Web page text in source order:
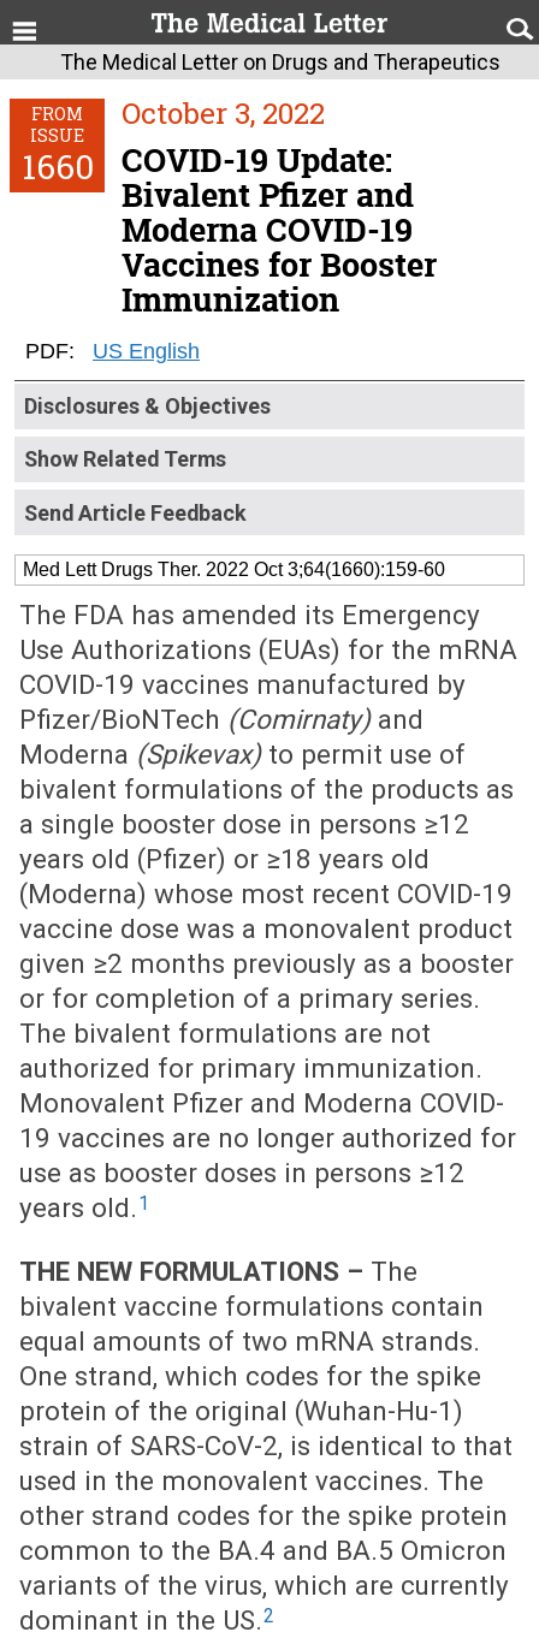
The Medical Letter on Drugs and Therapeutics
FROM
ISSUE
1660
October 3, 2022
COVID-19 Update:
Bivalent Pfizer and
Moderna COVID-19
Vaccines for Booster
Immunization
PDF: US English
Disclosures & Objectives
Show Related Terms
Send Article Feedback
Med Lett Drugs Ther. 2022 Oct 3;64(1660):159-60
The FDA has amended its Emergency
Use Authorizations (EUAs) for the mRNA
COVID-19 vaccines manufactured by
Pfizer/BioNTech (Comirnaty)and
Moderna (Spikevax)to permit use of
bivalent formulations of the products as
a single booster dose in persons ≥12
years old (Pfizer) or ≥18 years old
(Moderna) whose most recent COVID-19
vaccine dose was a monovalent product
given ≥2 months previously as a booster
or for completion of a primary series.
The bivalent formulations are not
authorized for primary immunization.
Monovalent Pfizer and Moderna COVID-
19 vaccines are no longer authorized for
use as booster doses in persons ≥12
years old. 1
THE NEW FORMULATIONS – The
bivalent vaccine formulations contain
equal amounts of two mRNA strands.
One strand, which codes for the spike
protein of the original (Wuhan-Hu-1)
strain of SARS-CoV-2, is identical to that
used in the monovalent vaccines. The
other strand codes for the spike protein
common to the BA.4 and BA.5 Omicron
variants of the virus, which are currently
dominant in the US.2